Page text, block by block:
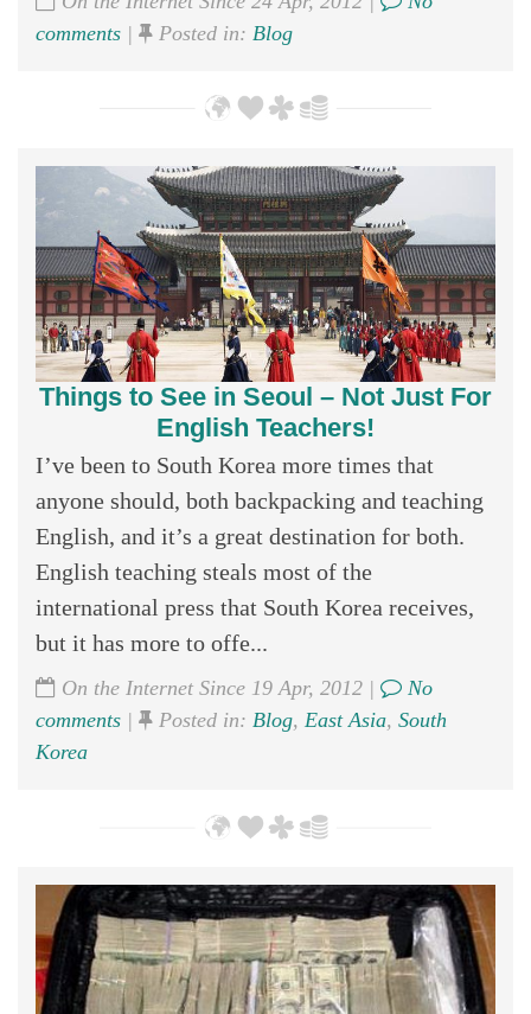
comments | Posted in: Blog
Things to See in Seoul – Not Just For
English Teachers!
I’ve been to South Korea more times that
anyone should, both backpacking and teaching
English, and it’s a great destination for both.
English teaching steals most of the
international press that South Korea receives,
but it has more to offe...
On the Internet Since 19 Apr, 2012 |
No
comments | Posted in: Blog, East Asia, South
Korea